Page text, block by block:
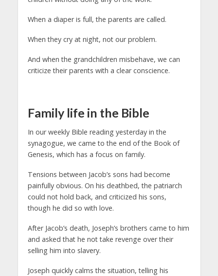
When a diaper is full, the parents are called.
When they cry at night, not our problem.
And when the grandchildren misbehave, we can
criticize their parents with a clear conscience.
Family life in the Bible
In our weekly Bible reading yesterday in the
synagogue, we came to the end of the Book of
Genesis, which has a focus on family.
Tensions between Jacob’s sons had become
painfully obvious. On his deathbed, the patriarch
could not hold back, and criticized his sons,
though he did so with love.
After Jacob’s death, Joseph’s brothers came to him
and asked that he not take revenge over their
selling him into slavery.
Joseph quickly calms the situation, telling his